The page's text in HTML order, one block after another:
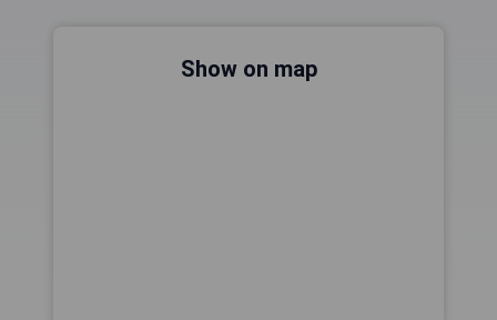
Show on map